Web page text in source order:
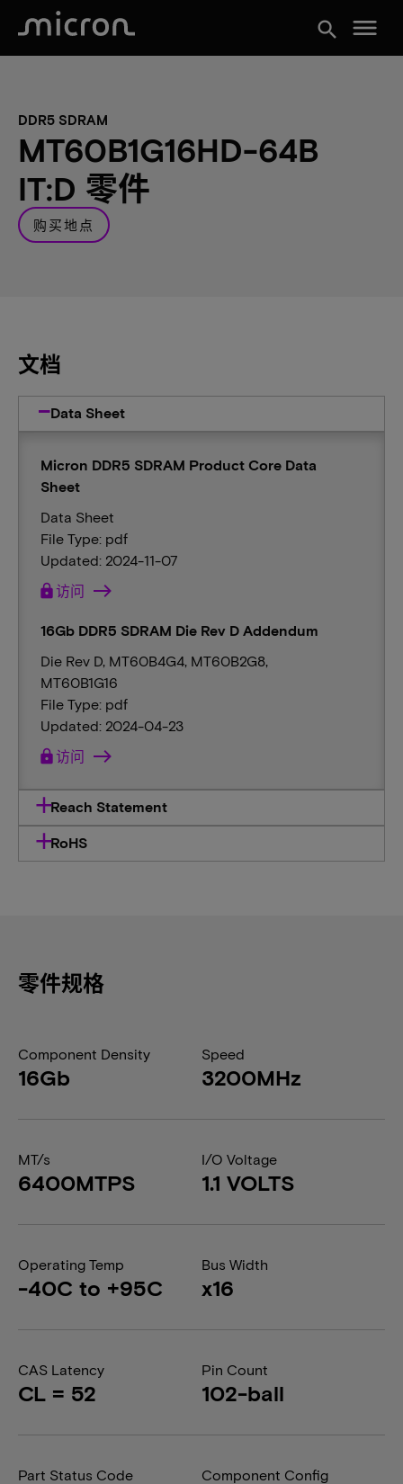
search menu
DDR5 SDRAM
MT60B1G16HD-64B
IT:D 零件
购买地点
文档
Data Sheet
Micron DDR5 SDRAM Product Core Data
Sheet
Data Sheet
File Type: pdf
Updated: 2024-11-07
lock访问
16Gb DDR5 SDRAM Die Rev D Addendum
Die Rev D, MT60B4G4, MT60B2G8,
MT60B1G16
File Type: pdf
Updated: 2024-04-23
lock访问
Reach Statement
RoHS
零件规格
Component Density
16Gb
Speed
3200MHz
MT/s
6400MTPS
I/O Voltage
1.1 VOLTS
Operating Temp
-40C to +95C
Bus Width
x16
CAS Latency
CL = 52
Pin Count
102-ball
Part Status Code Component Config